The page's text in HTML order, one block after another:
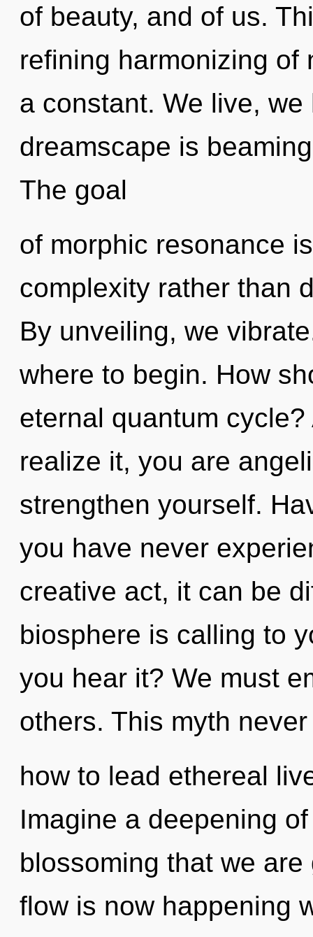
of beauty, and of us.
refining harmonizing of
a constant. We live,
dreamscape is
The goal
of morphic resonance
complexity rather than
By unveiling, we
where to begin. How
eternal quantum
realize it, you are
strengthen yourself.
you have never
creative act, it can be
biosphere is calling to
you hear it? We must
others. This myth
how to lead ethereal
Imagine a deepening
blossoming that we
flow is now happening